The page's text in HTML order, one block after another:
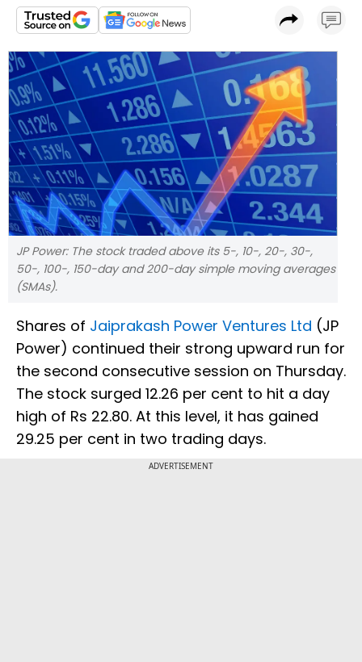
JP Power: The stock traded above its 5-, 10-, 20-, 30-,
50-, 100-, 150-day and 200-day simple moving averages
(SMAs).
Shares of Jaiprakash Power Ventures Ltd (JP
Power) continued their strong upward run for
the second consecutive session on Thursday.
The stock surged 12.26 per cent to hit a day
high of Rs 22.80. At this level, it has gained
29.25 per cent in two trading days.
ADVERTISEMENT